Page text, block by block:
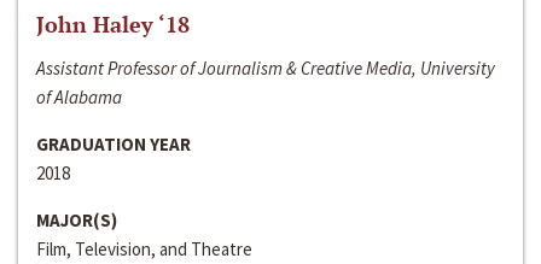
John Haley ‘18
Assistant Professor of Journalism & Creative Media, University
of Alabama
GRADUATION YEAR
2018
MAJOR(S)
Film, Television, and Theatre